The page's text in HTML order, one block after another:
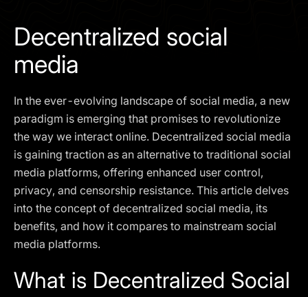
Decentralized social
media
In the ever-evolving landscape of social media, a new
paradigm is emerging that promises to revolutionize
the way we interact online. Decentralized social media
is gaining traction as an alternative to traditional social
media platforms, offering enhanced user control,
privacy, and censorship resistance. This article delves
into the concept of decentralized social media, its
benefits, and how it compares to mainstream social
media platforms.
What is Decentralized Social
SCHEDULE A DEMO
or corporate clients registered or established in, the
United Kingdom, the United States, the European Union,
or other restricted jurisdictions. Access to this website
does not constitute an offer or solicitation to provide
services in these jurisdictions.
The obtained data is processed in accordance with our
Privacy policy